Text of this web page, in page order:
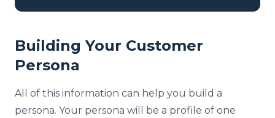
Building Your Customer
Persona
All of this information can help you build a
persona. Your persona will be a profile of one